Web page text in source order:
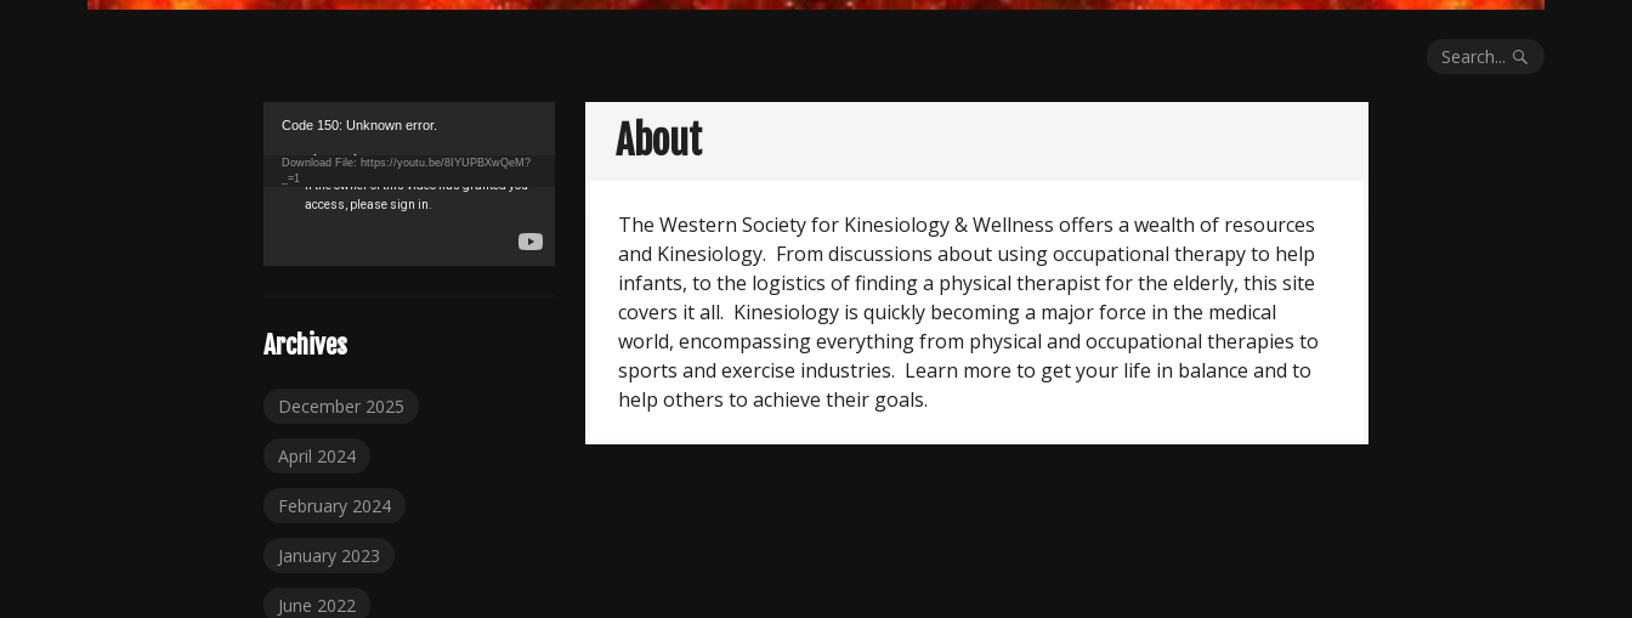
Search...
About
The Western Society for Kinesiology & Wellness offers a wealth of resources
and Kinesiology. From discussions about using occupational therapy to help
infants, to the logistics of finding a physical therapist for the elderly, this site
covers it all. Kinesiology is quickly becoming a major force in the medical
world, encompassing everything from physical and occupational therapies to
sports and exercise industries. Learn more to get your life in balance and to
help others to achieve their goals.
Code 150: Unknown error.
Download File: https://youtu.be/8IYUPBXwQeM?
_=1
Archives
December 2025
April 2024
February 2024
January 2023
June 2022